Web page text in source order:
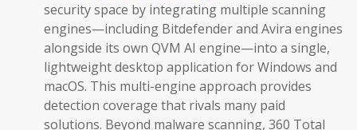
security space by integrating multiple scanning
engines—including Bitdefender and Avira engines
alongside its own QVM AI engine—into a single,
lightweight desktop application for Windows and
macOS. This multi-engine approach provides
detection coverage that rivals many paid
solutions. Beyond malware scanning, 360 Total